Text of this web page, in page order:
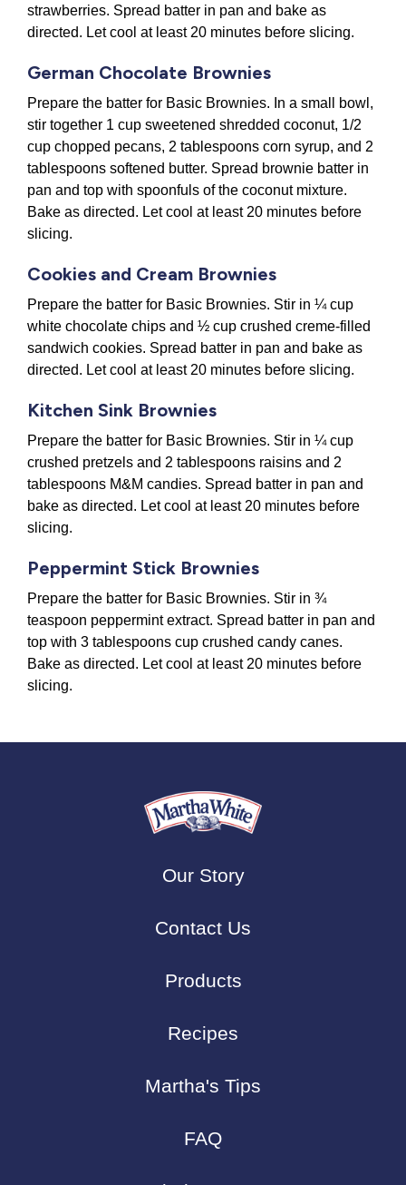
strawberries. Spread batter in pan and bake as
directed. Let cool at least 20 minutes before slicing.
German Chocolate Brownies
Prepare the batter for Basic Brownies. In a small bowl,
stir together 1 cup sweetened shredded coconut, 1/2
cup chopped pecans, 2 tablespoons corn syrup, and 2
tablespoons softened butter. Spread brownie batter in
pan and top with spoonfuls of the coconut mixture.
Bake as directed. Let cool at least 20 minutes before
slicing.
Cookies and Cream Brownies
Prepare the batter for Basic Brownies. Stir in ¼ cup
white chocolate chips and ½ cup crushed creme-filled
sandwich cookies. Spread batter in pan and bake as
directed. Let cool at least 20 minutes before slicing.
Kitchen Sink Brownies
Prepare the batter for Basic Brownies. Stir in ¼ cup
crushed pretzels and 2 tablespoons raisins and 2
tablespoons M&M candies. Spread batter in pan and
bake as directed. Let cool at least 20 minutes before
slicing.
Peppermint Stick Brownies
Prepare the batter for Basic Brownies. Stir in ¾
teaspoon peppermint extract. Spread batter in pan and
top with 3 tablespoons cup crushed candy canes.
Bake as directed. Let cool at least 20 minutes before
slicing.
Our Story
Contact Us
Products
Recipes
Martha's Tips
FAQ